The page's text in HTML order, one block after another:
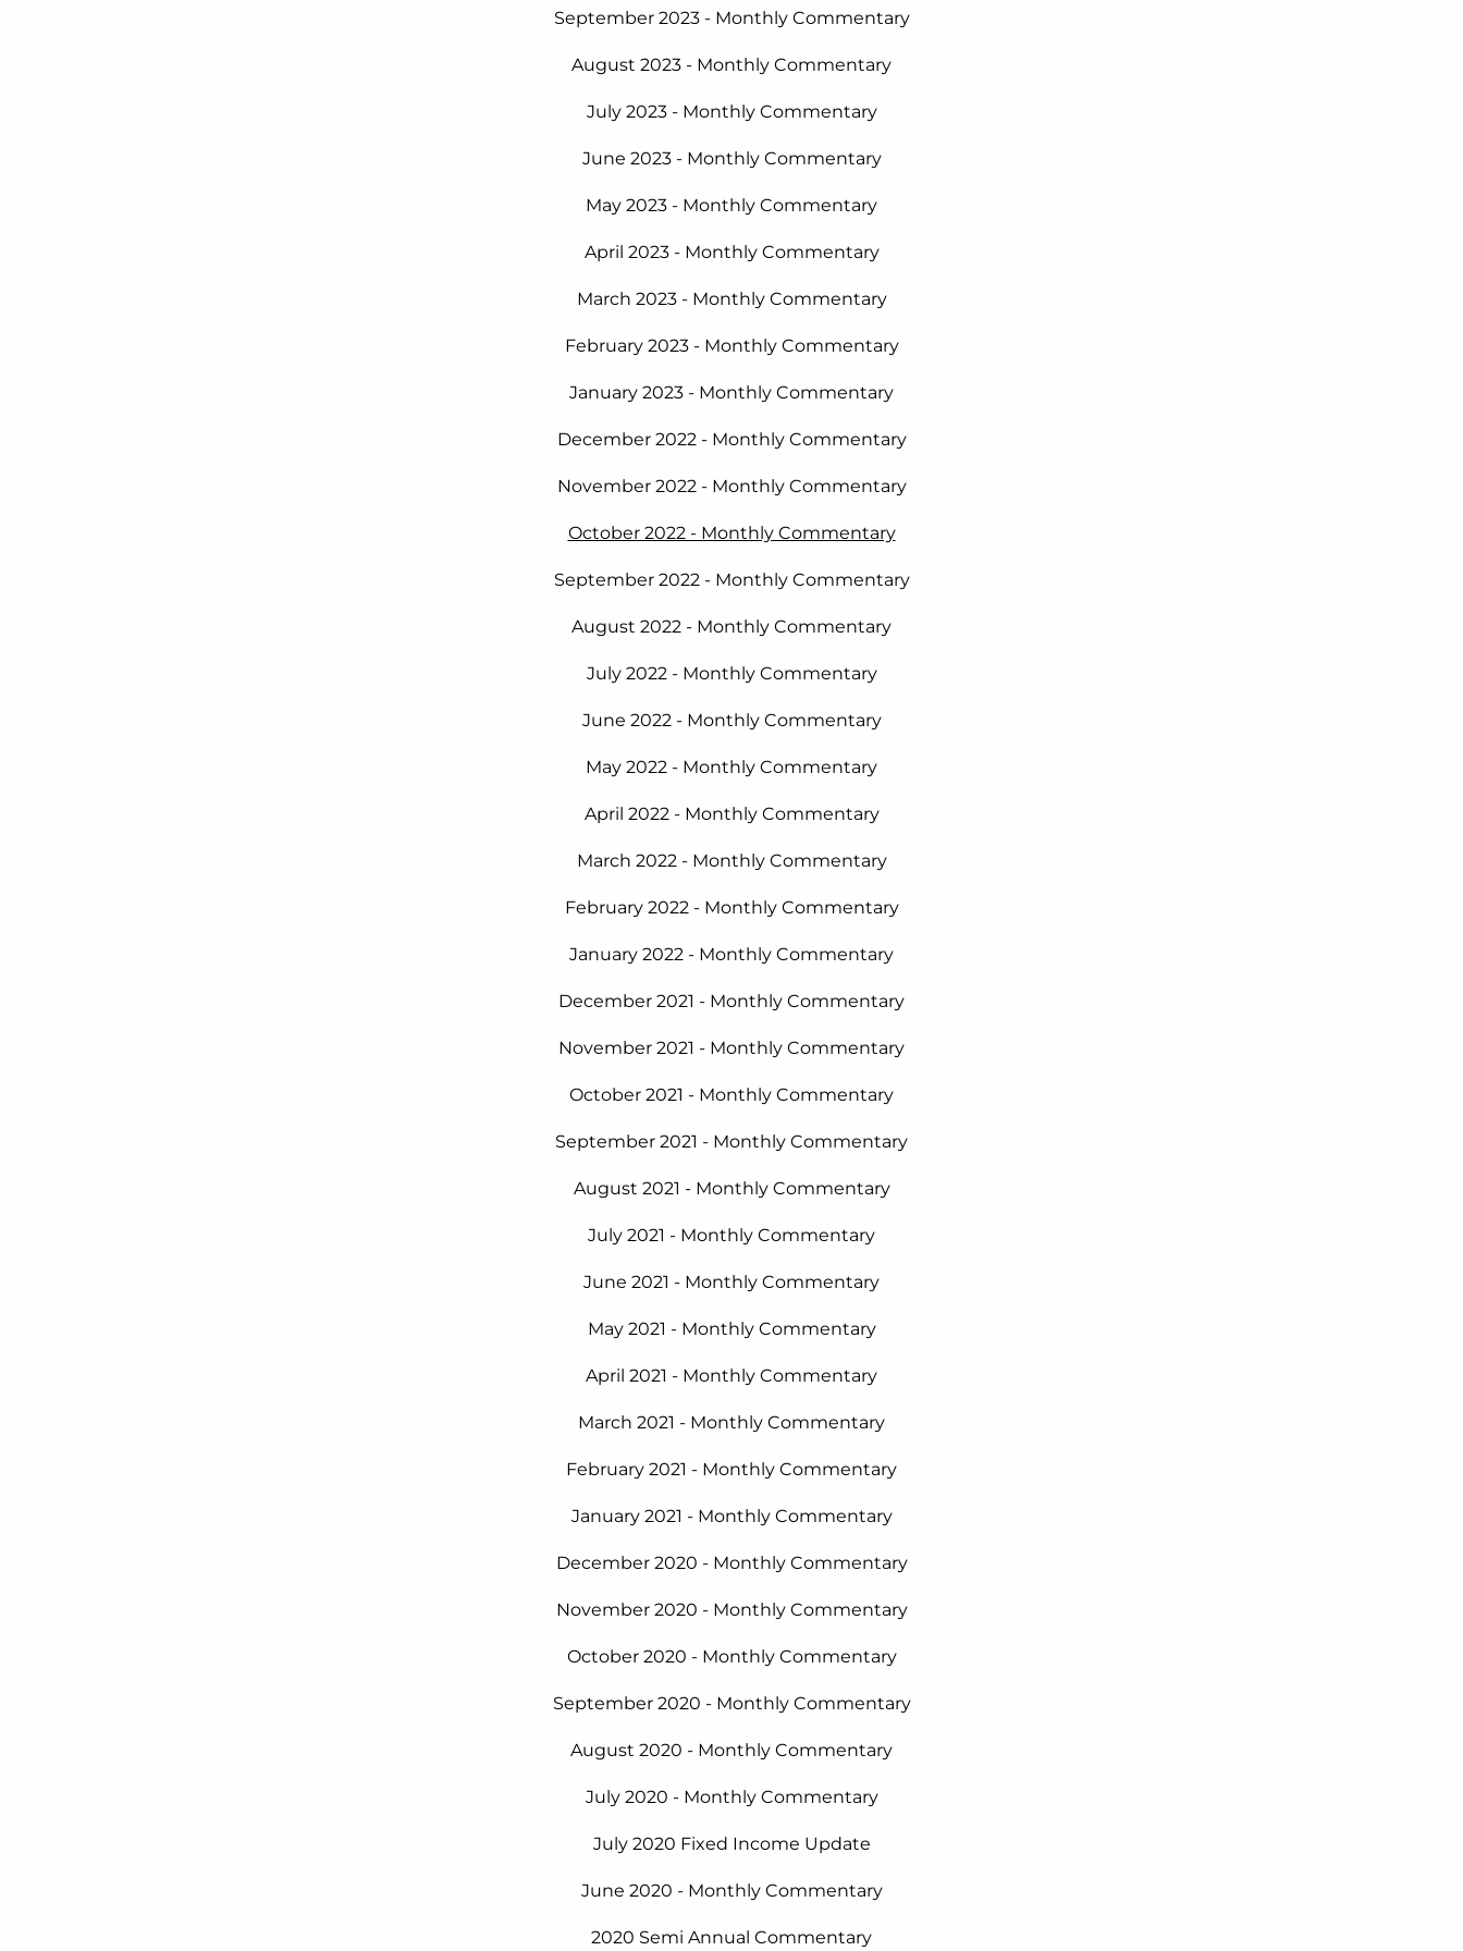
September 2023 - Monthly Commentary
August 2023 - Monthly Commentary
July 2023 - Monthly Commentary
June 2023 - Monthly Commentary
May 2023 - Monthly Commentary
April 2023 - Monthly Commentary
March 2023 - Monthly Commentary
February 2023 - Monthly Commentary
January 2023 - Monthly Commentary
December 2022 - Monthly Commentary
November 2022 - Monthly Commentary
October 2022 - Monthly Commentary
September 2022 - Monthly Commentary
August 2022 - Monthly Commentary
July 2022 - Monthly Commentary
June 2022 - Monthly Commentary
May 2022 - Monthly Commentary
April 2022 - Monthly Commentary
March 2022 - Monthly Commentary
February 2022 - Monthly Commentary
January 2022 - Monthly Commentary
December 2021 - Monthly Commentary
November 2021 - Monthly Commentary
October 2021 - Monthly Commentary
September 2021 - Monthly Commentary
August 2021 - Monthly Commentary
July 2021 - Monthly Commentary
June 2021 - Monthly Commentary
May2021 - Monthly Commentary
April 2021 - Monthly Commentary
March 2021 - Monthly Commentary
February 2021 - Monthly Commentary
January 2021 - Monthly Commentary
December 2020 - Monthly Commentary
November 2020 - Monthly Commentary
October 2020 - Monthly Commentary
September 2020 - Monthly Commentary
August 2020 - Monthly Commentary
July 2020 - Monthly Commentary
July 2020 Fixed Income Update
June 2020 - Monthly Commentary
2020 Semi Annual Commentary